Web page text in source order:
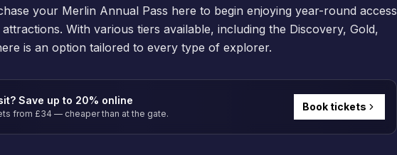
your Merlin Annual Pass here to begin enjoying year-round access
With various tiers available, including the Discovery, Gold,
is an option tailored to every type of explorer.
Save up to 20% online
from £34 — cheaper than at the gate.
Book tickets